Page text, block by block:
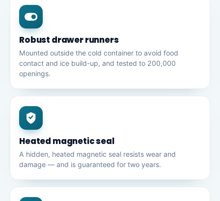
Robust drawer runners
Mounted outside the cold container to avoid food
contact and ice build-up, and tested to 200,000
openings.
Heated magnetic seal
A hidden, heated magnetic seal resists wear and
damage — and is guaranteed for two years.